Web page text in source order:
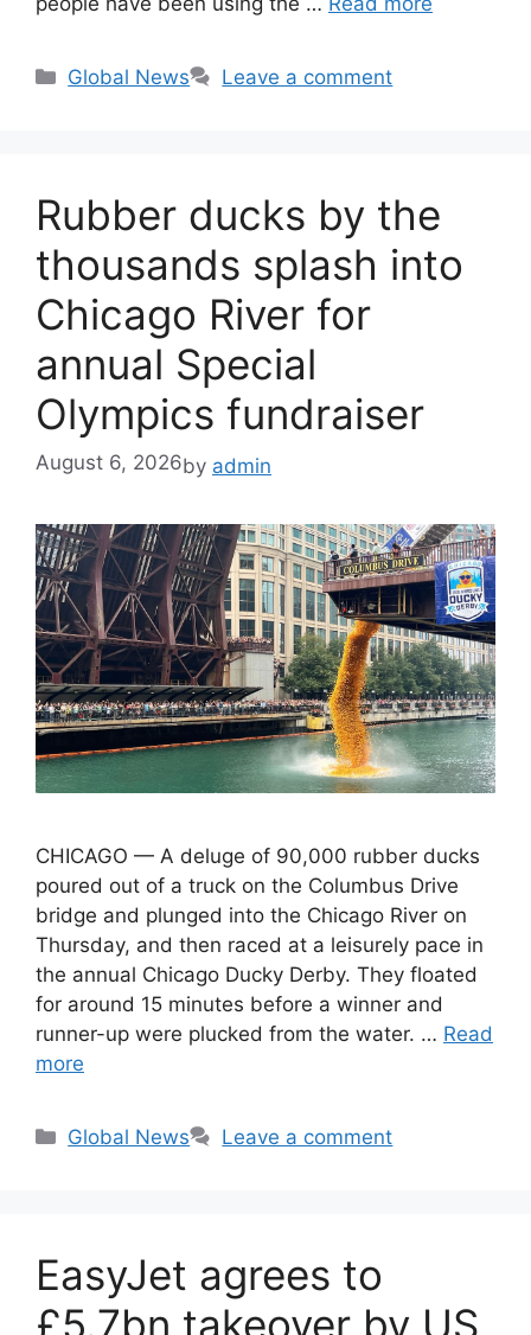
Categories
Global News Leave a comment
Rubber ducks by the
thousands splash into
Chicago River for
annual Special
Olympics fundraiser
August 6, 2026by admin
CHICAGO — A deluge of 90,000 rubber ducks
poured out of a truck on the Columbus Drive
bridge and plunged into the Chicago River on
Thursday, and then raced at a leisurely pace in
the annual Chicago Ducky Derby. They floated
for around 15 minutes before a winner and
runner-up were plucked from the water. … Read
more
Categories
Global News Leave a comment
EasyJet agrees to
£5.7bn takeover by US